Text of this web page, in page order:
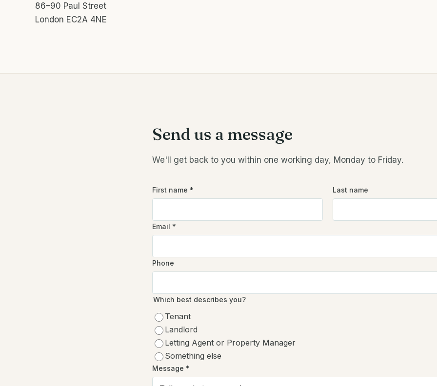
86–90 Paul Street
London EC2A 4NE
Send us a message
We'll get back to you within one working day, Monday to Friday.
First name * Last name
Email *
Phone
Which best describes you?
Tenant
Landlord
Letting Agent or Property Manager
Something else
Message *